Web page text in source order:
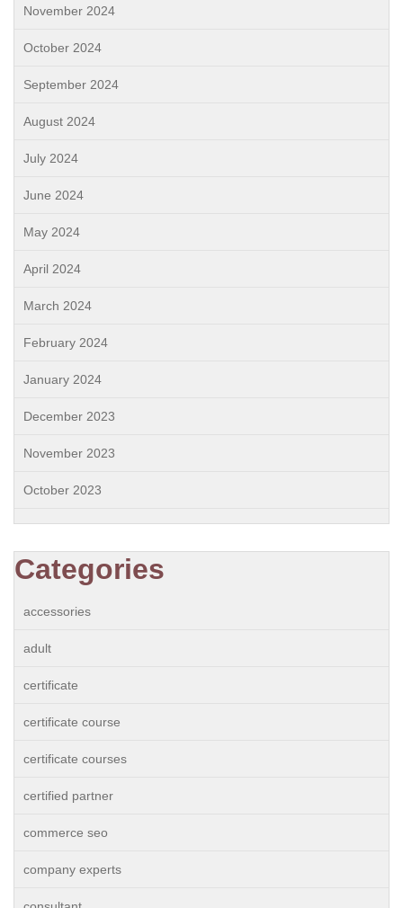
November 2024
October 2024
September 2024
August 2024
July 2024
June 2024
May 2024
April 2024
March 2024
February 2024
January 2024
December 2023
November 2023
October 2023
Categories
accessories
adult
certificate
certificate course
certificate courses
certified partner
commerce seo
company experts